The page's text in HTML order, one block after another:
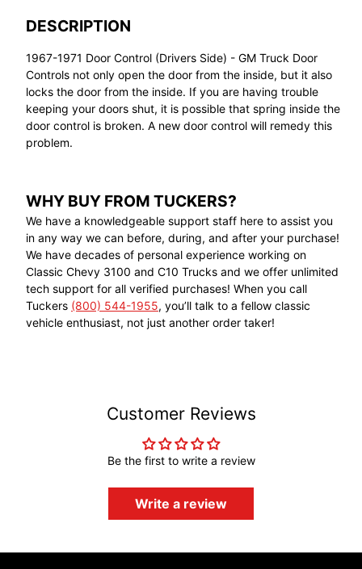
DESCRIPTION
1967-1971 Door Control (Drivers Side) - GM Truck Door
Controls not only open the door from the inside, but it also
locks the door from the inside. If you are having trouble
keeping your doors shut, it is possible that spring inside the
door control is broken. A new door control will remedy this
problem.
WHY BUY FROM TUCKERS?
We have a knowledgeable support staff here to assist you
in any way we can before, during, and after your purchase!
We have decades of personal experience working on
Classic Chevy 3100 and C10 Trucks and we offer unlimited
tech support for all verified purchases! When you call
Tuckers (800) 544-1955, you’ll talk to a fellow classic
vehicle enthusiast, not just another order taker!
Customer Reviews
Be the first to write a review
Write a review